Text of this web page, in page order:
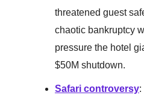
threatened guest
chaotic bankruptcy
pressure the hotel
$50M shutdown.
Safari controversy: